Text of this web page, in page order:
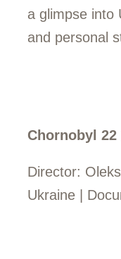
a glimpse into
and personal
Chornobyl 22
Director:
Ukraine |